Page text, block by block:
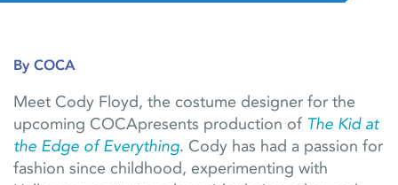
By COCA
Meet Cody Floyd, the costume designer for the
upcoming COCApresents production of The Kid at
the Edge of Everything. Cody has had a passion for
fashion since childhood, experimenting with